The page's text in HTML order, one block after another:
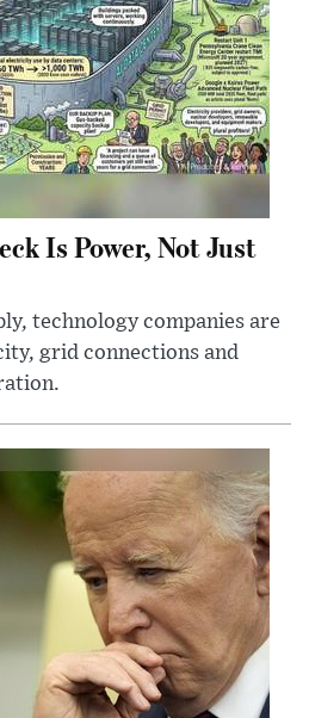
Is Power, Not Just
technology companies are
grid connections and